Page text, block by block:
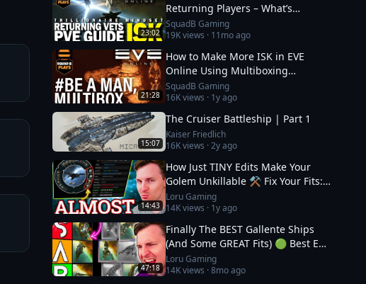
23:02
Returning Players – What’s
Changed in 2026 & How to Thrive
SquadB Gaming
19Kviews · 11mo ago
21:28
How to Make More ISK in EVE
Online Using Multiboxing
(Beginner‑Friendly Guide)
SquadB Gaming
16Kviews · 1y ago
15:07
The Cruiser Battleship | Part 1
Kaiser Friedlich
16Kviews ·2y ago
14:43
How Just TINY Edits Make Your
Golem Unkillable ⚒️ Fix Your Fits:
Level 4 PVE
Loru Gaming
14Kviews · 1y ago
47:18
Finally The BEST Gallente Ships
(And Some GREAT Fits) 🟢 Best EVE
Online Ships
Loru Gaming
14Kviews ·8mo ago